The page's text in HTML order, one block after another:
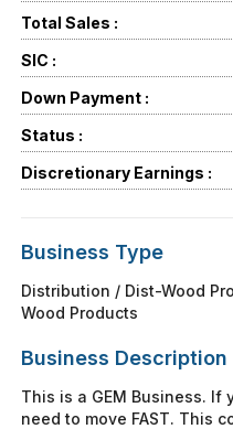
Total Sales :
SIC :
Down Payment :
Status :
Discretionary Earnings :
Business Type
Distribution / Dist-Wood
Wood Products
Business Description
This is a GEM Business.
need to move FAST. This